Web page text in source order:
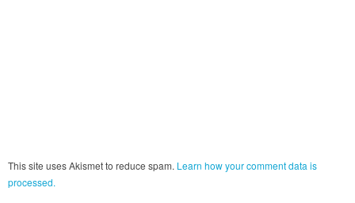
This site uses Akismet to reduce spam. Learn how your comment data is
processed.